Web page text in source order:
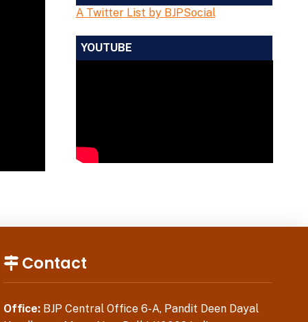
A Twitter List by BJPSocial
YOUTUBE
Contact
Office:BJP Central Office 6-A, Pandit Deen Dayal